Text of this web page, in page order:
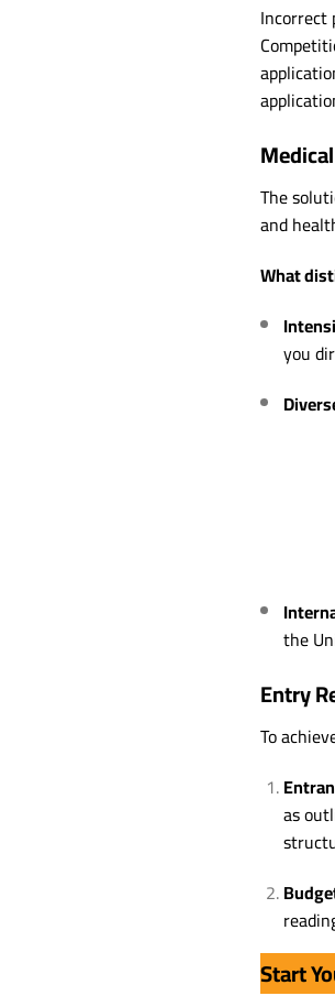
Incorrect
The
and
What
you
the
Entry
To
as
Start